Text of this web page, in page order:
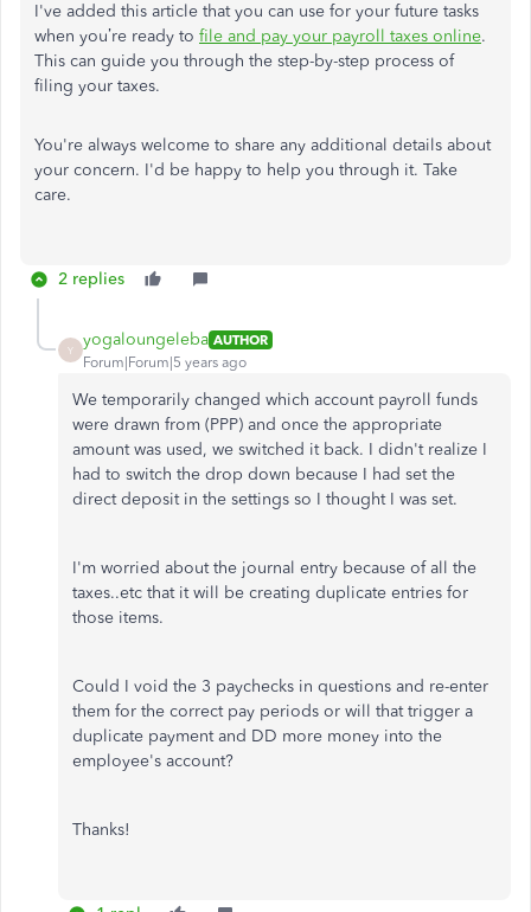
I've added this article that you can use for your future tasks
when you’re ready to file and pay your payroll taxes online.
This can guide you through the step-by-step process of
filing your taxes.
You're always welcome to share any additional details about
your concern. I'd be happy to help you through it. Take
care.
2 replies
Y
yogaloungeleba AUTHOR
Forum|Forum|5 years ago
We temporarily changed which account payroll funds
were drawn from (PPP) and once the appropriate
amount was used, we switched it back. I didn't realize I
had to switch the drop down because I had set the
direct deposit in the settings so I thought I was set.
I'm worried about the journal entry because of all the
taxes..etc that it will be creating duplicate entries for
those items.
Could I void the 3 paychecks in questions and re-enter
them for the correct pay periods or will that trigger a
duplicate payment and DD more money into the
employee's account?
Thanks!